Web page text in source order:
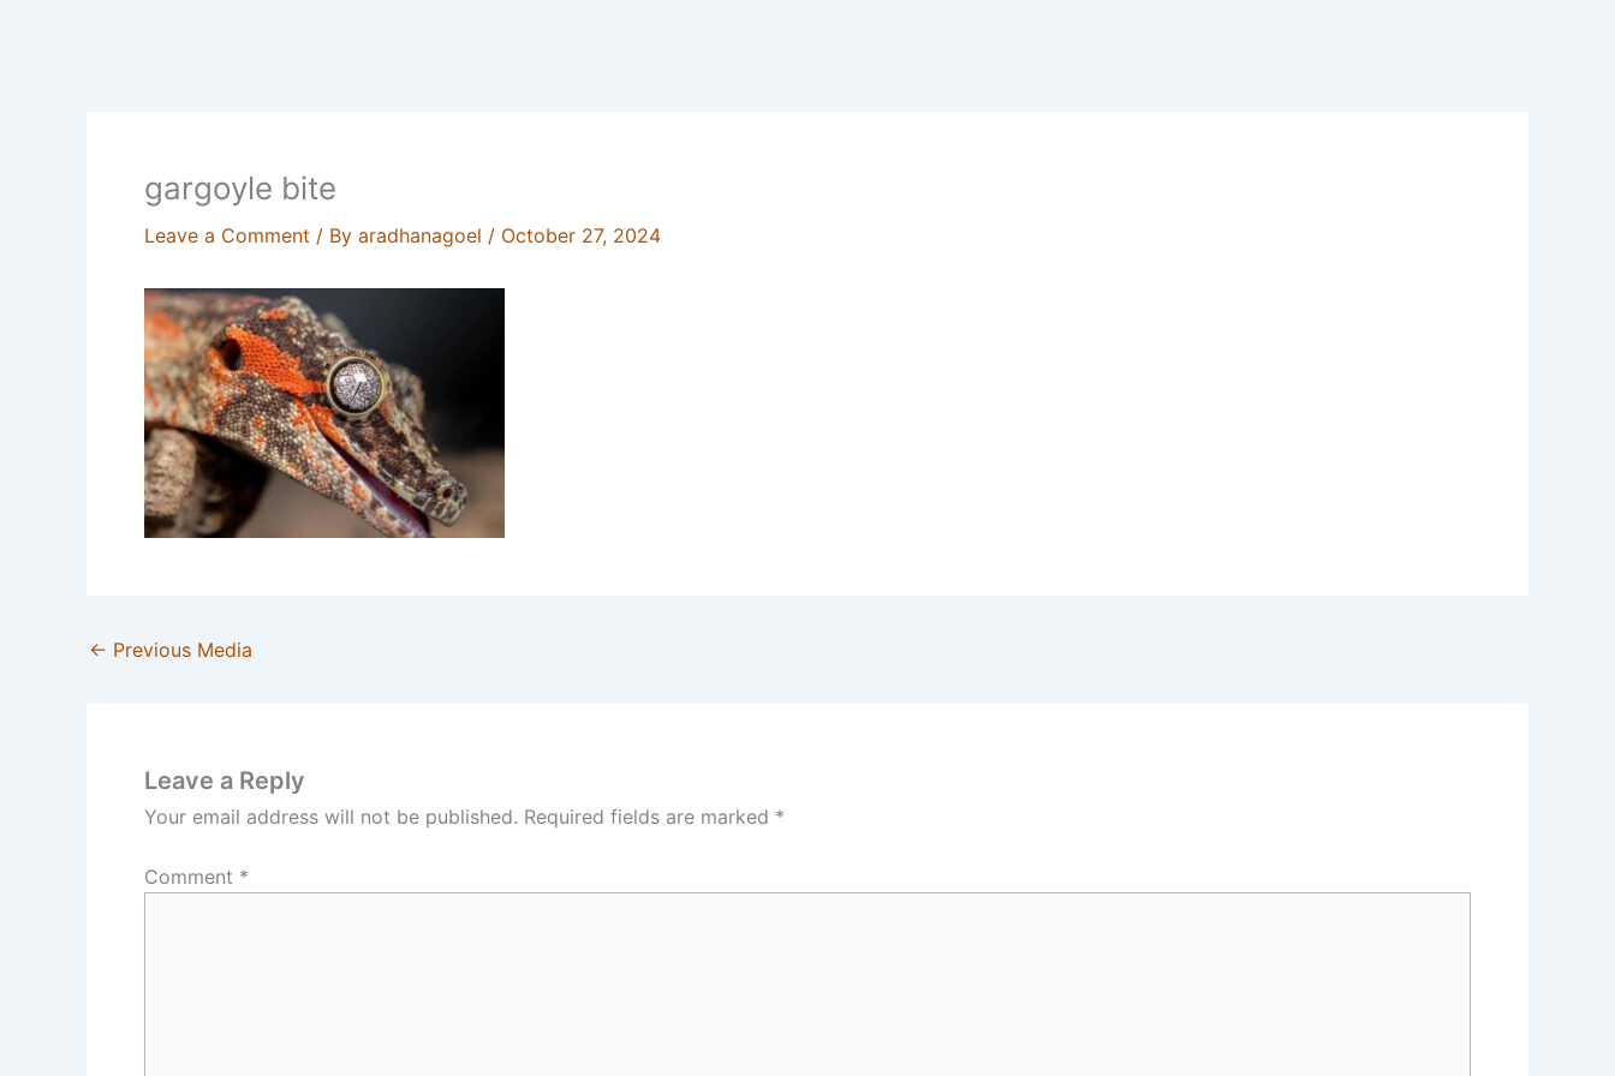
gargoyle bite
Leave a Comment / By aradhanagoel / October 27, 2024
← Previous Media
Leave a Reply
Your email address will not be published. Required fields are marked *
Comment *